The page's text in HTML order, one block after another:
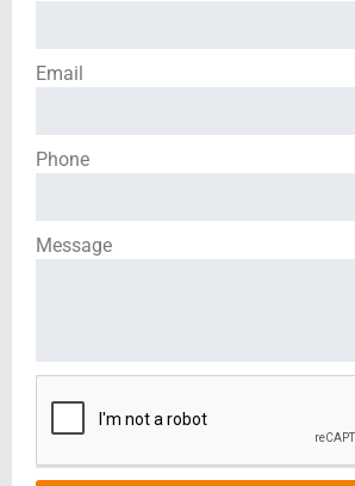
Email
Phone
Message